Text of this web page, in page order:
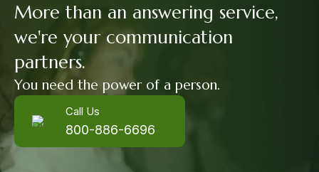
More than an answering service,
we're your communication
partners.
You need the power of a person.
Call Us
800-886-6696